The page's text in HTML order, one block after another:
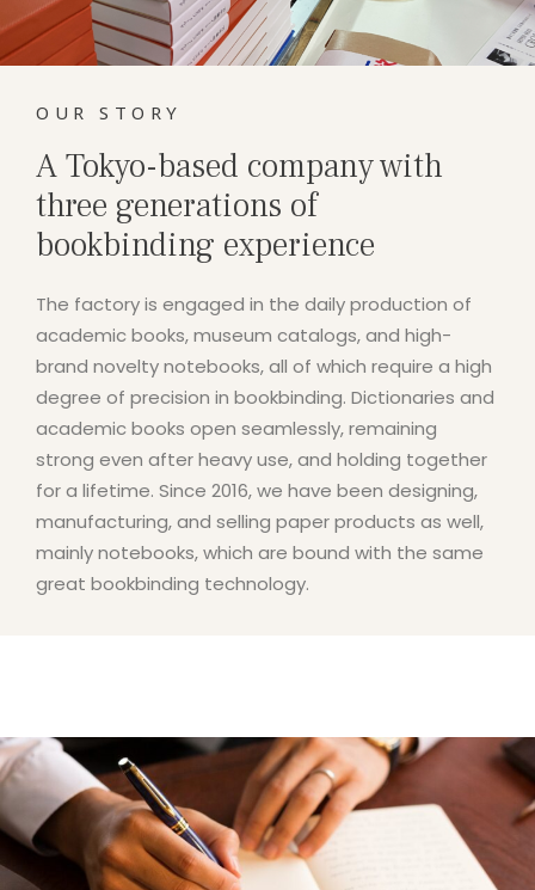
OUR STORY
A Tokyo-based company with
three generations of
bookbinding experience
The factory is engaged in the daily production of
academic books, museum catalogs, and high-
brand novelty notebooks, all of which require a high
degree of precision in bookbinding. Dictionaries and
academic books open seamlessly, remaining
strong even after heavy use, and holding together
for a lifetime. Since 2016, we have been designing,
manufacturing, and selling paper products as well,
mainly notebooks, which are bound with the same
great bookbinding technology.